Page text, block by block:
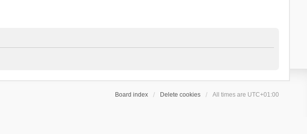
Board index Delete cookies All times are UTC+01:00